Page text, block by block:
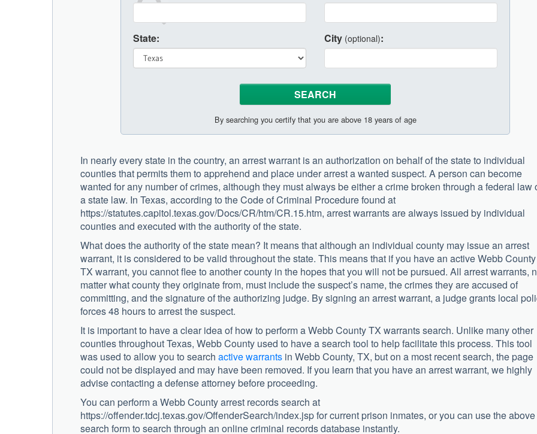
State: City (optional):
By searching you certify that you are above 18 years of age
In nearly every state in the country, an arrest warrant is an authorization on behalf of the state to individual
counties that permits them to apprehend and place under arrest a wanted suspect. A person can become
wanted for any number of crimes, although they must always be either a crime broken through a federal law
a state law. In Texas, according to the Code of Criminal Procedure found at
https://statutes.capitol.texas.gov/Docs/CR/htm/CR.15.htm, arrest warrants are always issued by individual
counties and executed with the authority of the state.
What does the authority of the state mean? It means that although an individual county may issue an arrest
warrant, it is considered to be valid throughout the state. This means that if you have an active Webb County
TX warrant, you cannot flee to another county in the hopes that you will not be pursued. All arrest warrants,
matter what county they originate from, must include the suspect’s name, the crimes they are accused of
committing, and the signature of the authorizing judge. By signing an arrest warrant, a judge grants local
forces 48 hours to arrest the suspect.
It is important to have a clear idea of how to perform a Webb County TX warrants search. Unlike many other
counties throughout Texas, Webb County used to have a search tool to help facilitate this process. This tool
was used to allow you to search active warrants in Webb County, TX, but on a most recent search, the page
could not be displayed and may have been removed. If you learn that you have an arrest warrant, we highly
advise contacting a defense attorney before proceeding.
You can perform a Webb County arrest records search at
https://offender.tdcj.texas.gov/OffenderSearch/index.jsp for current prison inmates, or you can use the above
search form to search through an online criminal records database instantly.